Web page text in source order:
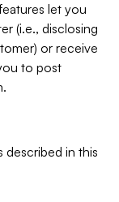
let you
(i.e., disclosing
or receive
to post
described in this